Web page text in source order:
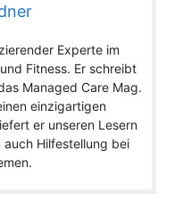
Experte im
Fitness. Er schreibt
Managed Care Mag.
einzigartigen
er unseren Lesern
Hilfestellung bei